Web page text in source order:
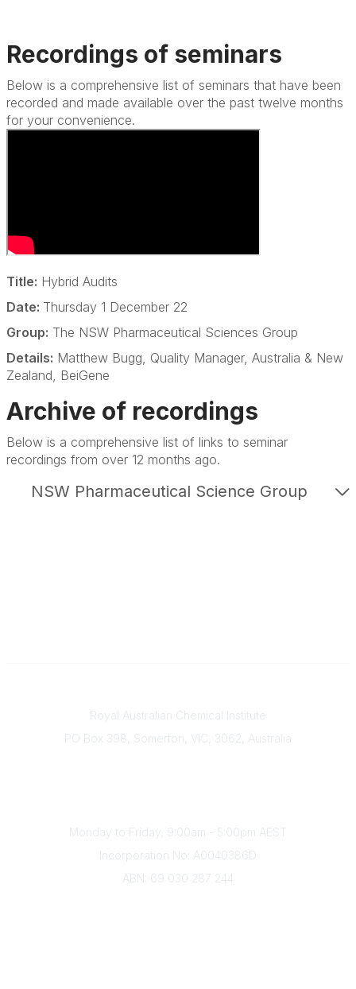
Recordings of seminars
Below is a comprehensive list of seminars that have been
recorded and made available over the past twelve months
for your convenience.
Title: Hybrid Audits
Date: Thursday 1 December 22
Group: The NSW Pharmaceutical Sciences Group
Details: Matthew Bugg, Quality Manager, Australia & New
Zealand, BeiGene
Archive of recordings
Below is a comprehensive list of links to seminar
recordings from over 12 months ago.
NSW Pharmaceutical Science Group
Royal Australian Chemical Institute
PO Box 398, Somerton, VIC, 3062, Australia
Monday to Friday, 9:00am - 5:00pm AEST
Incorporation No: A0040386D
ABN: 69 030 287 244